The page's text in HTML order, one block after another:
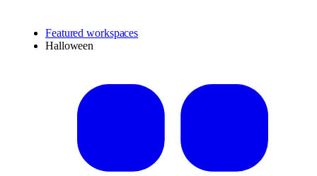
Featured workspaces
Halloween